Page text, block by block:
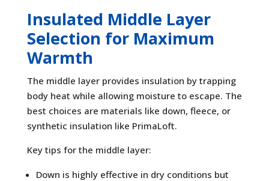
Insulated Middle Layer
Selection for Maximum
Warmth
The middle layer provides insulation by trapping
body heat while allowing moisture to escape. The
best choices are materials like down, fleece, or
synthetic insulation like PrimaLoft.
Key tips for the middle layer:
Down is highly effective in dry conditions but